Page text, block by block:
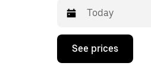
Press
down
See prices